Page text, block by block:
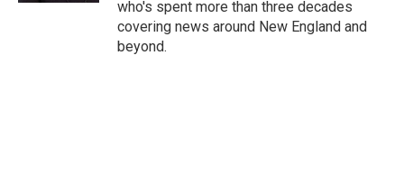
who's spent more than three decades
covering news around New England and
beyond.